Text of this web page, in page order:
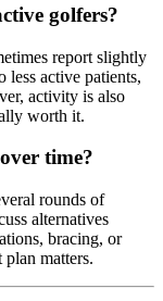
golfers?
report slightly
less active patients,
activity is also
worth it.
time?
rounds of
alternatives
bracing, or
matters.